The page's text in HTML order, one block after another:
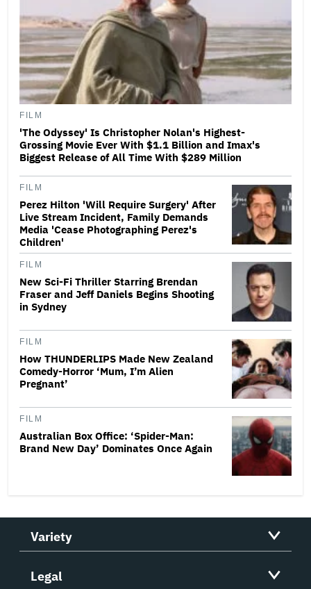
FILM
'The Odyssey' Is Christopher Nolan's Highest-
Grossing Movie Ever With $1.1 Billion and Imax's
Biggest Release of All Time With $289 Million
FILM
Perez Hilton 'Will Require Surgery' After
Live Stream Incident, Family Demands
Media 'Cease Photographing Perez's
Children'
FILM
New Sci-Fi Thriller Starring Brendan
Fraser and Jeff Daniels Begins Shooting
in Sydney
FILM
How THUNDERLIPS Made New Zealand
Comedy-Horror ‘Mum, I’m Alien
Pregnant’
FILM
Australian Box Office: ‘Spider-Man:
Brand New Day’ Dominates Once Again
Variety
Legal